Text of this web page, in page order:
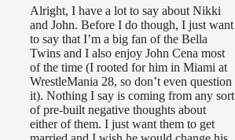
Alright, I have a lot to say about Nikki
and John. Before I do though, I just want
to say that I’m a big fan of the Bella
Twins and I also enjoy John Cena most
of the time (I rooted for him in Miami at
WrestleMania 28, so don’t even question
it). Nothing I say is coming from any sort
of pre-built negative thoughts about
either of them. I just want them to get